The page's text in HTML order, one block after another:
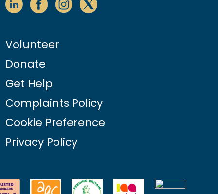
Volunteer
Donate
Get Help
Complaints Policy
Cookie Preference
Privacy Policy